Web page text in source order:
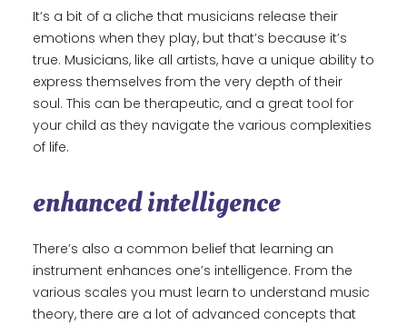
It’s a bit of a cliche that musicians release their
emotions when they play, but that’s because it’s
true. Musicians, like all artists, have a unique ability to
express themselves from the very depth of their
soul. This can be therapeutic, and a great tool for
your child as they navigate the various complexities
of life.
enhanced intelligence
There’s also a common belief that learning an
instrument enhances one’s intelligence. From the
various scales you must learn to understand music
theory, there are a lot of advanced concepts that